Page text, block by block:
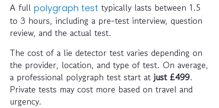
A full polygraph test typically lasts between 1.5
to 3 hours, including a pre-test interview, question
review, and the actual test.
The cost of a lie detector test varies depending on
the provider, location, and type of test. On average,
a professional polygraph test start at just£499.
Private tests may cost more based on travel and
urgency.